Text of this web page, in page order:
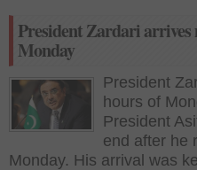
President Zardari
Monday
President
hours of
President
end after he
Monday. His arrival was